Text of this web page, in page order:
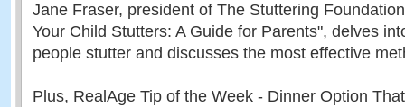
Jane Fraser, president of The Stuttering
Your Child Stutters: A Guide for Parents", delves
people stutter and discusses the most effective
Plus, RealAge Tip of the Week - Dinner Option